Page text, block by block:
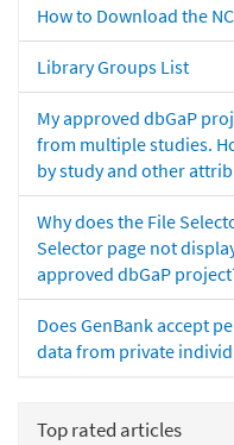
How to Download the
Library Groups List
My approved dbGaP
from multiple studies.
by study and other
Why does the File
Selector page not
approved dbGaP
Does GenBank accept
data from private
Top rated articles